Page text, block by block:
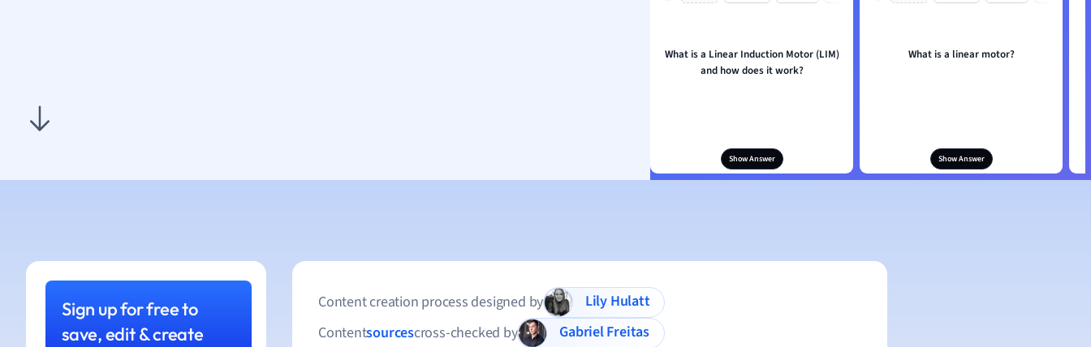
What is a Linear Induction Motor (LIM)
and how does it work?
Show Answer
What is a linear motor?
Show Answer
Sign up for free to
save, edit & create
Content creation process designed by
Lily Hulatt
Contentsourcescross-checked by
Gabriel Freitas